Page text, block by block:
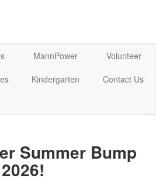
MannPower
Volunteer
Kindergarten
Contact Us
Summer Bump
2026!